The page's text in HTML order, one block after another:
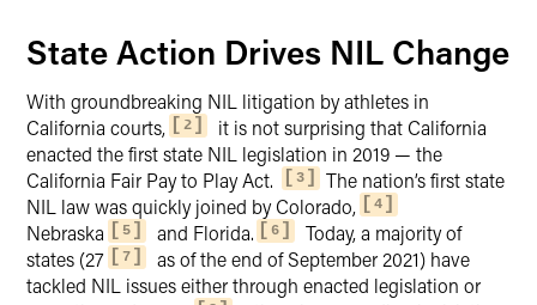
State Action Drives NIL Change
With groundbreaking NIL litigation by athletes in
California courts,
2
it is not surprising that California
enacted the first state NIL legislation in 2019 — the
California Fair Pay to Play Act.
3
The nation’s first state
NIL law was quickly joined by Colorado,
4
Nebraska 5 and Florida. 6
Today, a majority of
states (27
7
as of the end of September 2021) have
tackled NIL issues either through enacted legislation or